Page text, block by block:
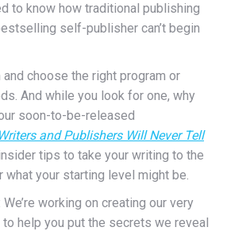
to know how traditional publishing
self-publisher can’t begin
choose the right program or
And while you look for one, why
soon-to-be-released
and Publishers Will Never Tell
tips to take your writing to the
your starting level might be.
working on creating our very
help you put the secrets we reveal